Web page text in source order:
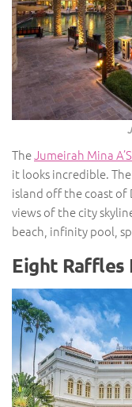
TheJumeirah Mina
it looks incredible.
island off the coast
views of the city
beach, infinity pool,
Eight